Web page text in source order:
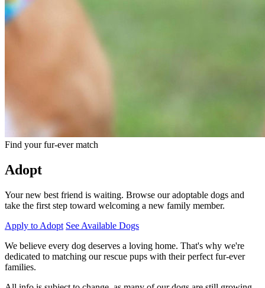
Find your fur-ever match
Adopt
Your new best friend is waiting. Browse our adoptable dogs and
take the first step toward welcoming a new family member.
Apply to Adopt See Available Dogs
We believe every dog deserves a loving home. That's why we're
dedicated to matching our rescue pups with their perfect fur-ever
families.